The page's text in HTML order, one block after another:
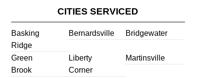
CITIES SERVICED
Basking
Ridge
Bernardsville Bridgewater
Green
Brook
Liberty
Corner
Martinsville